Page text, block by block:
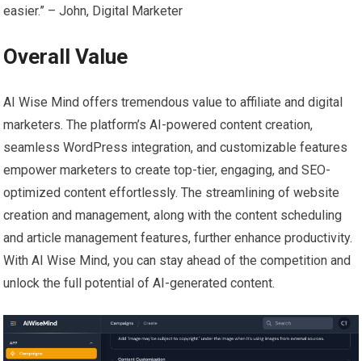
easier.” – John, Digital Marketer
Overall Value
AI Wise Mind offers tremendous value to affiliate and digital
marketers. The platform’s AI-powered content creation,
seamless WordPress integration, and customizable features
empower marketers to create top-tier, engaging, and SEO-
optimized content effortlessly. The streamlining of website
creation and management, along with the content scheduling
and article management features, further enhance productivity.
With AI Wise Mind, you can stay ahead of the competition and
unlock the full potential of AI-generated content.